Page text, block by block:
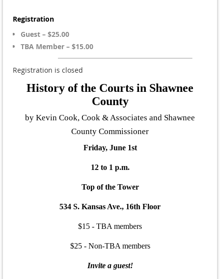
Registration
Guest – $25.00
TBA Member – $15.00
Registration is closed
History of the Courts in Shawnee
County
by Kevin Cook, Cook & Associates and Shawnee
County Commissioner
Friday, June 1st
12 to 1 p.m.
Top of the Tower
534 S. Kansas Ave., 16th Floor
$15 - TBA members
$25 - Non-TBA members
Invite a guest!